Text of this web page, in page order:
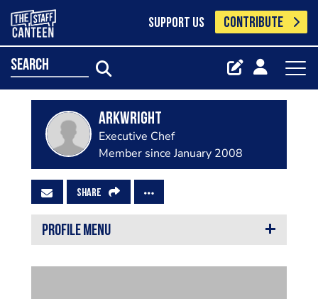
SUPPORT US CONTRIBUTE
search
arkwright
Executive Chef
Member since January 2008
SHARE
PROFILE MENU